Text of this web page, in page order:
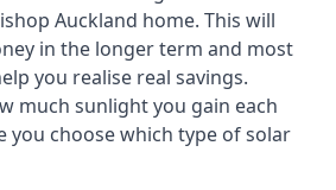
Auckland home. This will
in the longer term and most
you realise real savings.
much sunlight you gain each
you choose which type of solar